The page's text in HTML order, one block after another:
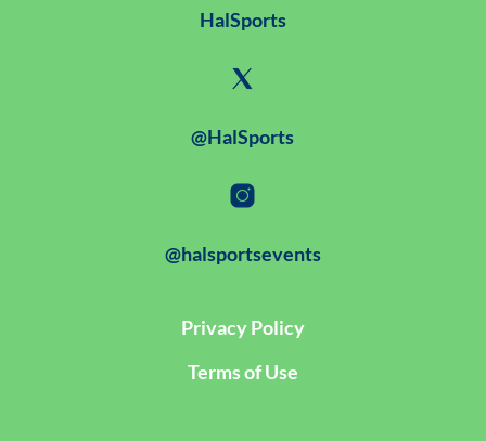
HalSports
@HalSports
@halsportsevents
Privacy Policy
Terms of Use